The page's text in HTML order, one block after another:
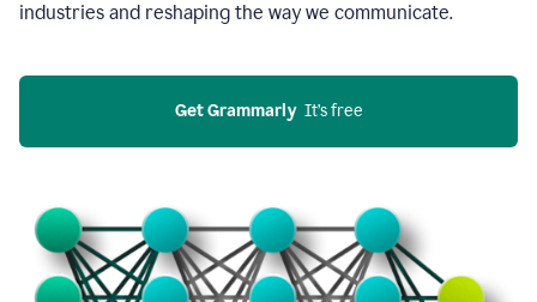
industries and reshaping the way we communicate.
Get Grammarly
  It’s free